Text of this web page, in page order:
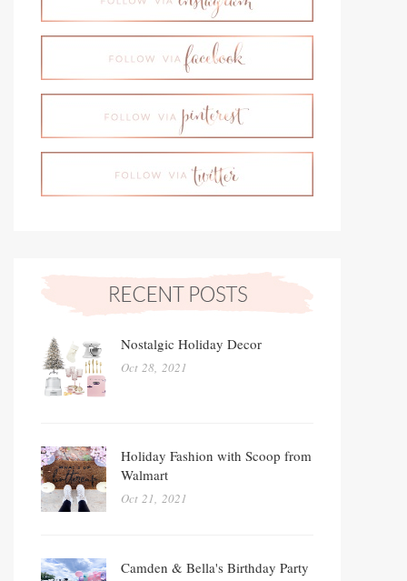
Nostalgic Holiday Decor
Oct 28, 2021
Holiday Fashion with Scoop from
Walmart
Oct 21, 2021
Camden & Bella's Birthday Party